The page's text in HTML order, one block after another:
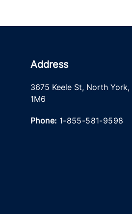
Address
3675 Keele St, North York,
1M6
Phone: 1-855-581-9598